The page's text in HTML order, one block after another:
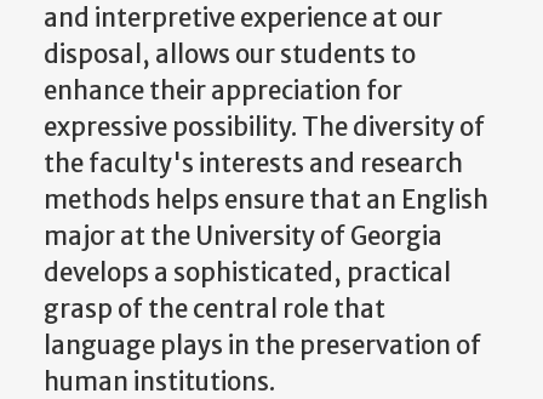
and interpretive experience at our
disposal, allows our students to
enhance their appreciation for
expressive possibility. The diversity of
the faculty's interests and research
methods helps ensure that an English
major at the University of Georgia
develops a sophisticated, practical
grasp of the central role that
language plays in the preservation of
human institutions.